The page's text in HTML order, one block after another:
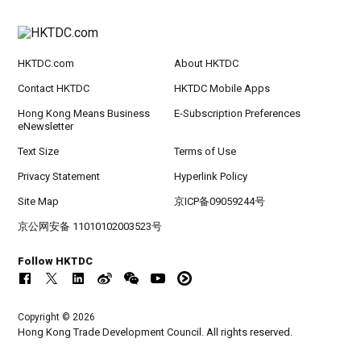
HKTDC.com About HKTDC
Contact HKTDC HKTDC Mobile Apps
Hong Kong Means Business
eNewsletter
E-Subscription Preferences
Text Size Terms of Use
Privacy Statement Hyperlink Policy
Site Map 京ICP备09059244号
京公网安备 11010102003523号
Follow HKTDC
Copyright © 2026
Hong Kong Trade Development Council. All rights reserved.